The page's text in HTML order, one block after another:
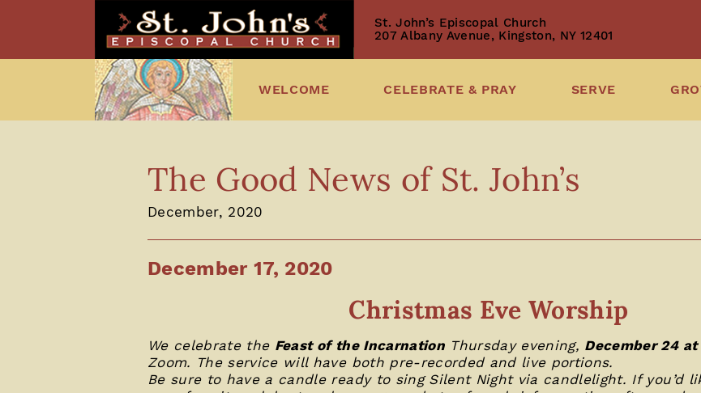
St. John’s Episcopal Church
207 Albany Avenue, Kingston, NY 12401
WELCOME CELEBRATE & PRAY SERVE
The Good News of St. John’s
December, 2020
December 17, 2020
Christmas Eve Worship
We celebrate the Feast of the IncarnationThursday evening, December 24
Zoom. The service will have both pre-recorded and live portions.
Be sure to have a candle ready to sing Silent Night via candlelight. If you’d